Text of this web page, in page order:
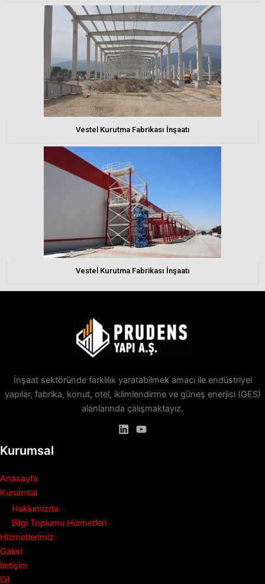
Vestel Kurutma Fabrikası İnşaatı
Vestel Kurutma Fabrikası İnşaatı
İnşaat sektöründe farklılık yaratabilmek amacı ile endüstriyel
yapılar, fabrika, konut, otel, iklimlendirme ve güneş enerjisi (GES)
alanlarında çalışmaktayız.
Kurumsal
Anasayfa
Kurumsal
Hakkımızda
Bilgi Toplumu Hizmetleri
Hizmetlerimiz
Galeri
İletişim
Dil